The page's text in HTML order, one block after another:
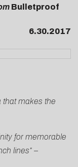
Bulletproof
6.30.2017
that makes the
for memorable
lines” –